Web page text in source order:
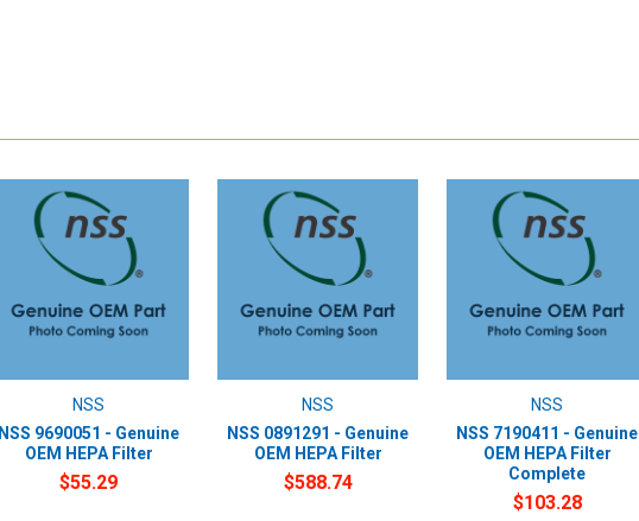
NSS
NSS 9690051 - Genuine
OEM HEPA Filter
$55.29
NSS
NSS 0891291 - Genuine
OEM HEPA Filter
$588.74
NSS
NSS 7190411 - Genuine
OEM HEPA Filter
Complete
$103.28